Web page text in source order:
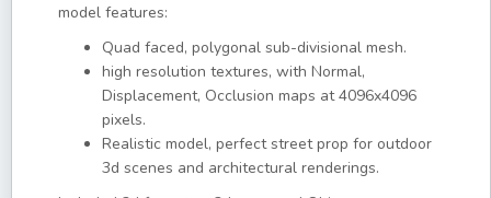
model features:
Quad faced, polygonal sub-divisional mesh.
high resolution textures, with Normal,
Displacement, Occlusion maps at 4096x4096
pixels.
Realistic model, perfect street prop for outdoor
3d scenes and architectural renderings.